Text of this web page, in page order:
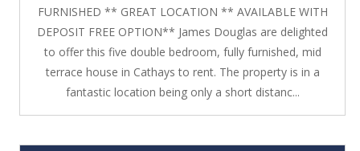
FURNISHED ** GREAT LOCATION ** AVAILABLE WITH
DEPOSIT FREE OPTION** James Douglas are delighted
to offer this five double bedroom, fully furnished, mid
terrace house in Cathays to rent. The property is in a
fantastic location being only a short distanc...